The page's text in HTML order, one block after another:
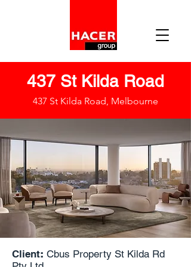
437 St Kilda Road
437 St Kilda Road, Melbourne
Client: Cbus Property St Kilda Rd